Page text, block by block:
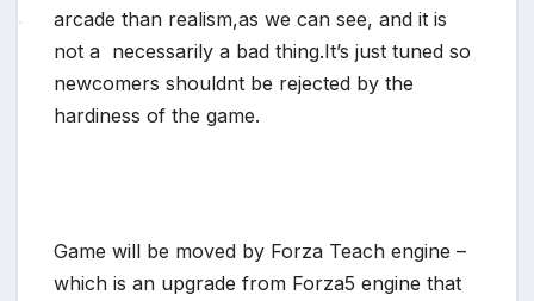
arcade than realism,as we can see, and it is
not a necessarily a bad thing.It’s just tuned so
newcomers shouldnt be rejected by the
hardiness of the game.
Game will be moved by Forza Teach engine –
which is an upgrade from Forza5 engine that